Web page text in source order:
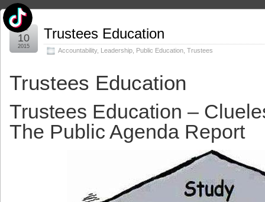
Trustees Education
Accountability, Leadership Public Education Trustees
Dec
10
2015
Trustees Education
Trustees Education –
The Public Agenda Report